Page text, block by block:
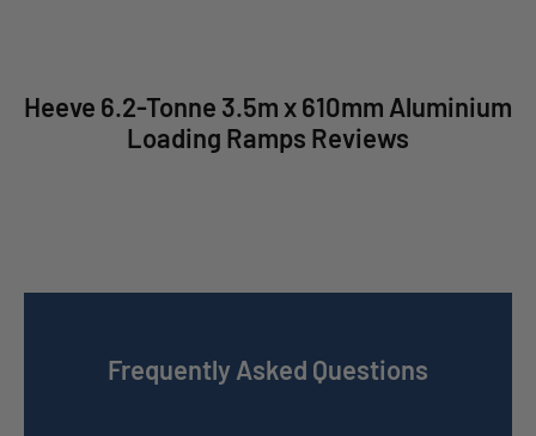
Heeve 6.2-Tonne 3.5m x 610mm Aluminium
Loading Ramps Reviews
Frequently Asked Questions